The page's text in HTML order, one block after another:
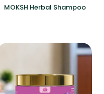
MOKSH Herbal Shampoo